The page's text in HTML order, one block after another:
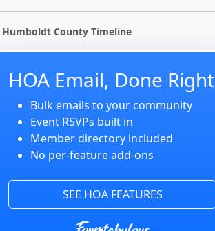
Humboldt County Timeline
HOA Email, Done Right
Bulk emails to your community
Event RSVPs built in
Member directory included
No per-feature add-ons
SEE HOA FEATURES